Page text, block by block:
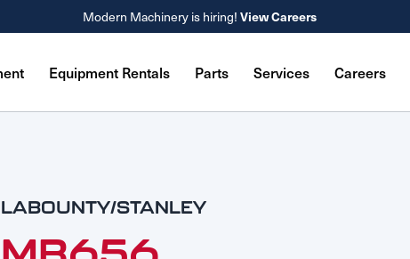
Modern Machinery is hiring! View Careers
Equipment Rentals Parts Services Careers
LABOUNTY/STANLEY